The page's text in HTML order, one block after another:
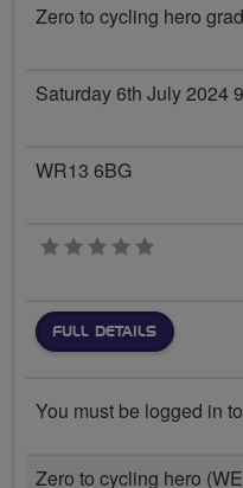
Zero to cycling hero
Saturday 6th July 2024
WR13 6BG
0 stars
FULL DETAILS
You must be logged in
Zero to cycling hero